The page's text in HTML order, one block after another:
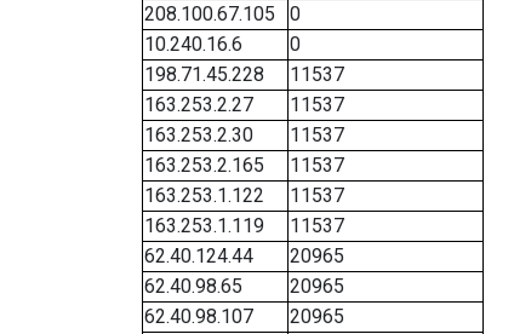
208.100.67.105
0
10.240.16.6
0
198.71.45.228
11537
163.253.2.27
11537
163.253.2.30
11537
163.253.2.165
11537
163.253.1.122
11537
163.253.1.119
11537
62.40.124.44
20965
62.40.98.65
20965
62.40.98.107
20965